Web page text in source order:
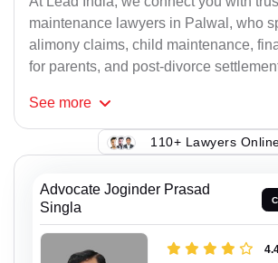
maintenance lawyers in Palwal, who
alimony claims, child maintenance,
for parents, and post-divorce
See more
110+ Lawyers
Advocate Joginder Prasad
Singla